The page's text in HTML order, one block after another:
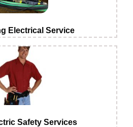
Electrical Service
Safety Services